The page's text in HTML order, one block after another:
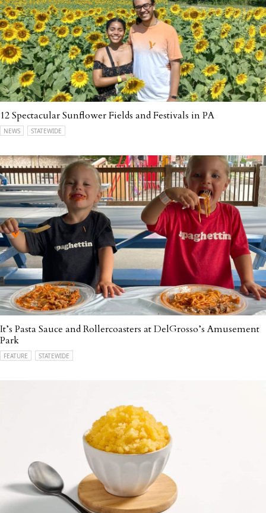
12 Spectacular Sunflower Fields and Festivals in PA
NEWS STATEWIDE
It’s Pasta Sauce and Rollercoasters at DelGrosso’s Amusement
Park
FEATURE STATEWIDE